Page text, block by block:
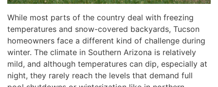
While most parts of the country deal with freezing
temperatures and snow-covered backyards, Tucson
homeowners face a different kind of challenge during
winter. The climate in Southern Arizona is relatively
mild, and although temperatures can dip, especially at
night, they rarely reach the levels that demand full